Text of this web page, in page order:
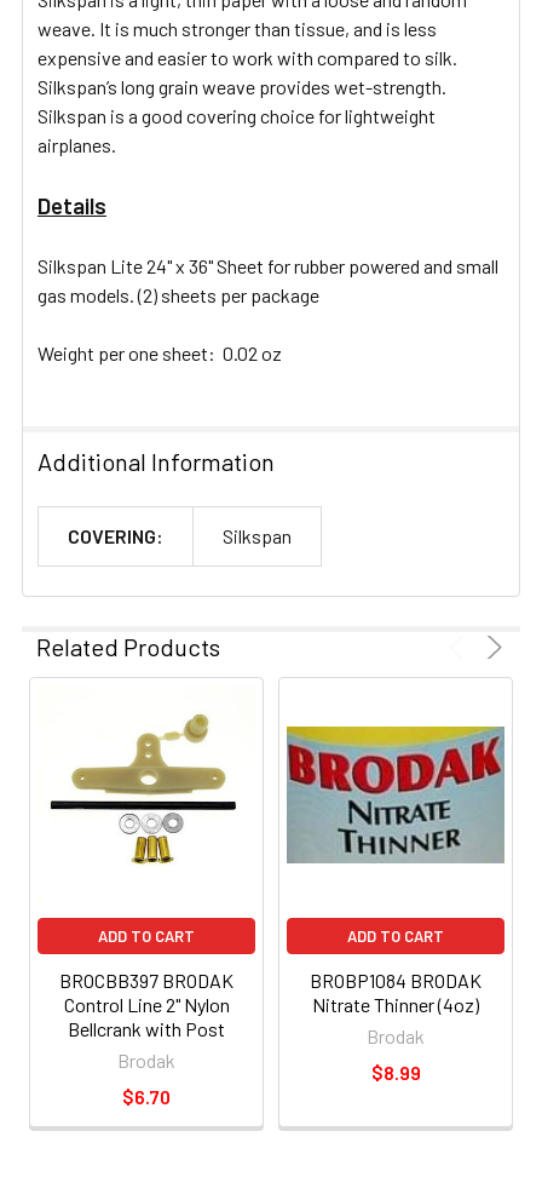
SELECTED
TO CART
weave. It is much stronger than tissue, and is less
expensive and easier to work with compared to silk.
Silkspan’s long grain weave provides wet-strength.
Silkspan is a good covering choice for lightweight
airplanes.
Details
Silkspan Lite 24" x 36" Sheet for rubber powered and small
gas models. (2) sheets per package
Weight per one sheet: 0.02 oz
Additional Information
COVERING: Silkspan
Related Products
ADD TO CART
BROCBB397 BRODAK
Control Line 2" Nylon
Bellcrank with Post
Brodak
$6.70
ADD TO CART
BROBP1084 BRODAK
Nitrate Thinner (4oz)
Brodak
$8.99